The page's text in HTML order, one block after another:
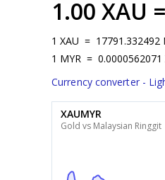
1.00 XAU =
1 XAU = 17791.332492
1 MYR = 0.0000562071
Currency converter -
XAUMYR
Gold vs Malaysian Ringgit